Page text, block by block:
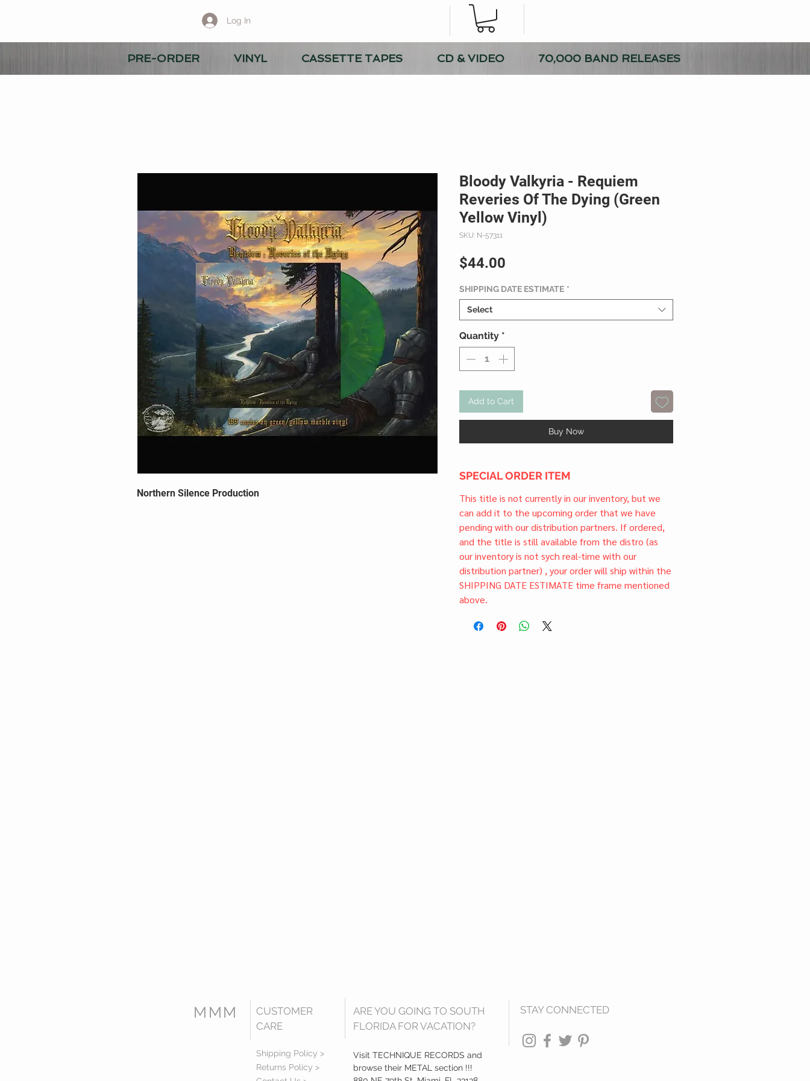
Log In
PRE-ORDER VINYL CASSETTE TAPES CD & VIDEO 70,000 BAND RELEASES
Northern Silence Production
Bloody Valkyria - Requiem
Reveries Of The Dying (Green
Yellow Vinyl)
SKU: N-57311
$44.00
SHIPPING DATE ESTIMATE *
Select
Quantity *
Add to Cart
Buy Now
SPECIAL ORDER ITEM
This title is not currently in our inventory, but we
can add it to the upcoming order that we have
pending with our distribution partners. If ordered,
and the title is still available from the distro (as
our inventory is not sych real-time with our
distribution partner) , your order will ship within the
SHIPPING DATE ESTIMATE time frame mentioned
above.
MMM
CUSTOMER
CARE
Shipping Policy >
Returns Policy >
ARE YOU GOING TO SOUTH
FLORIDA FOR VACATION?
Visit TECHNIQUE RECORDS and
browse their METAL section !!!
STAY CONNECTED